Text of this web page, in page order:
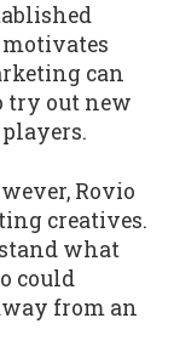
can
try out new
Rovio
creatives.
what
could
from an